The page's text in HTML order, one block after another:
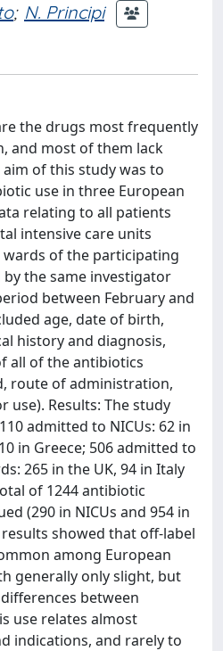
; N. Principi
the drugs most frequently
and most of them lack
of this study was to
use in three European
relating to all patients
intensive care units
wards of the participating
the same investigator
between February and
age, date of birth,
history and diagnosis,
all of the antibiotics
route of administration,
use). Results: The study
admitted to NICUs: 62 in
in Greece; 506 admitted to
265 in the UK, 94 in Italy
of 1244 antibiotic
(290 in NICUs and 954 in
showed that off-label
among European
generally only slight, but
between
use relates almost
indications, and rarely to